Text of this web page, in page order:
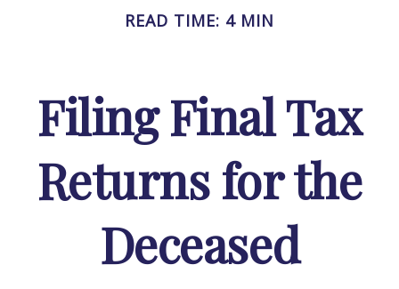
READ TIME: 4 MIN
Filing Final Tax
Returns for the
Deceased